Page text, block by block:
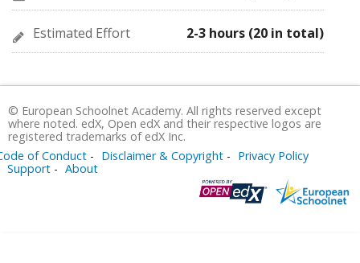
Estimated Effort 2-3 hours (20 in total)
© European Schoolnet Academy. All rights reserved except
where noted. edX, Open edX and their respective logos are
registered trademarks of edX Inc.
of Conduct
Disclaimer & Copyright
Privacy Policy
Support
About